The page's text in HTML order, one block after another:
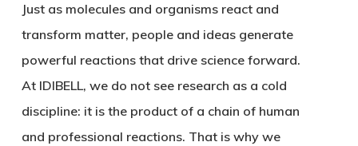
Just as molecules and organisms react and
transform matter, people and ideas generate
powerful reactions that drive science forward.
At IDIBELL, we do not see research as a cold
discipline: it is the product of a chain of human
and professional reactions. That is why we